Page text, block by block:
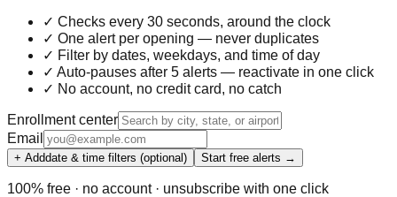
✓ Checks every 30 seconds, around the clock
✓ One alert per opening — never duplicates
✓ Filter by dates, weekdays, and time of day
✓ Auto-pauses after 5 alerts — reactivate in one click
✓ No account, no credit card, no catch
Enrollment center
Email
+ Adddate & time filters (optional) Start free alerts →
100% free · no account · unsubscribe with one click